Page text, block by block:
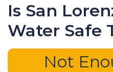
Is San
Water Safe
Not